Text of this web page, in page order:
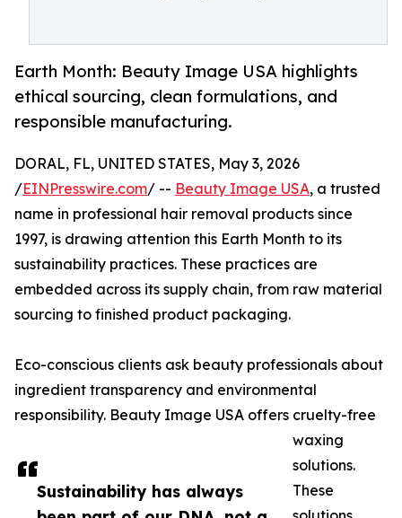
Earth Month: Beauty Image USA highlights
ethical sourcing, clean formulations, and
responsible manufacturing.
Sustainability has always
DORAL, FL, UNITED STATES, May 3, 2026
/EINPresswire.com/ -- Beauty Image USA, a trusted
name in professional hair removal products since
1997, is drawing attention this Earth Month to its
sustainability practices. These practices are
embedded across its supply chain, from raw material
sourcing to finished product packaging.
Eco-conscious clients ask beauty professionals about
ingredient transparency and environmental
responsibility. Beauty Image USA offers cruelty-free
waxing
solutions.
These